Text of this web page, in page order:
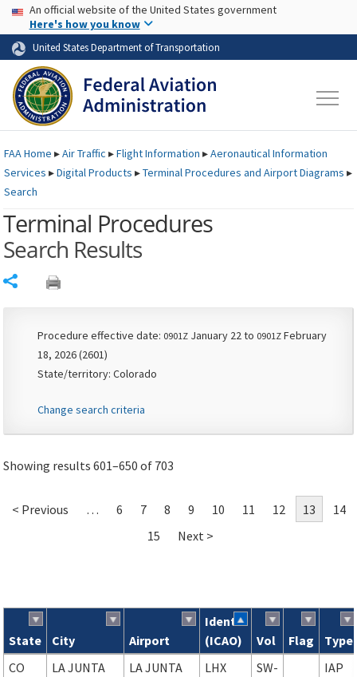
Skip to page content Skip to main content
USA Banner
An official website of the United States government
Here's how you know
United States Department of Transportation
FAAHome ▸Air Traffic ▸Flight Information ▸Aeronautical Information
Services ▸Digital Products ▸Terminal Procedures and Airport Diagrams ▸
Search
Terminal Procedures
Search Results
Procedure effective date: 0901Z January 22 to 0901Z February
18, 2026 (2601)
State/territory: Colorado
Change search criteria
Showing results 601–650 of 703
< Previous … 6 7 8 9 10 11 12 13
14
15
Next >
Search results
State City Airport
Ident
(ICAO)
Vol Flag
Type
CO
LA JUNTA
LA JUNTA
LHX
SW-
IAP